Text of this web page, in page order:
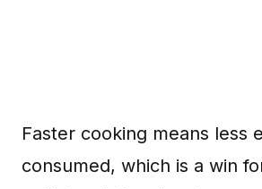
Faster cooking means less
consumed, which is a win